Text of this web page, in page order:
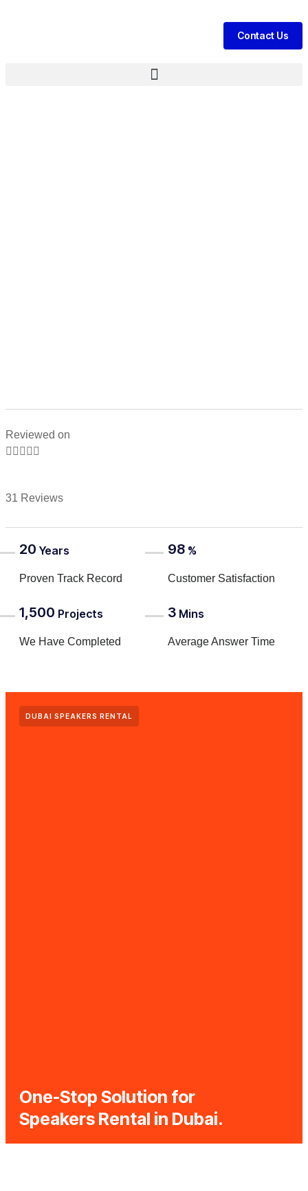
Contact Us
Reviewed on
    
31 Reviews
20 Years
Proven Track Record
98 %
Customer Satisfaction
1,500 Projects
We Have Completed
3 Mins
Average Answer Time
DUBAI SPEAKERS RENTAL
One-Stop Solution for
Speakers Rental in Dubai.